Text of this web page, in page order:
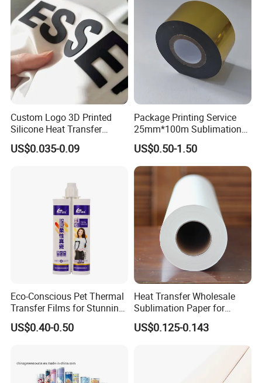
for Garments
Custom Logo 3D Printed
Silicone Heat Transfer
Printing for Clothing
US$0.035-0.09
Package Printing Service
25mm*100m Sublimation
Hot Date Barcode Coding
Paper Foil
US$0.50-1.50
Eco-Conscious Pet Thermal
Transfer Films for Stunning
Color Applications
US$0.40-0.50
Heat Transfer Wholesale
Sublimation Paper for
Cheap 70GSM 64inch China
Manufacturer
US$0.125-0.143